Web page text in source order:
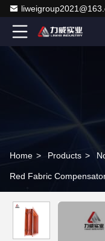
Home > Products >
Red Fabric